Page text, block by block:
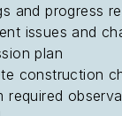
and progress
issues and
plan
construction
required